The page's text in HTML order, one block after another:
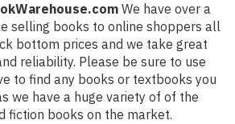
We have over a
selling books to online shoppers all
bottom prices and we take great
reliability. Please be sure to use
to find any books or textbooks you
we have a huge variety of of the
fiction books on the market.